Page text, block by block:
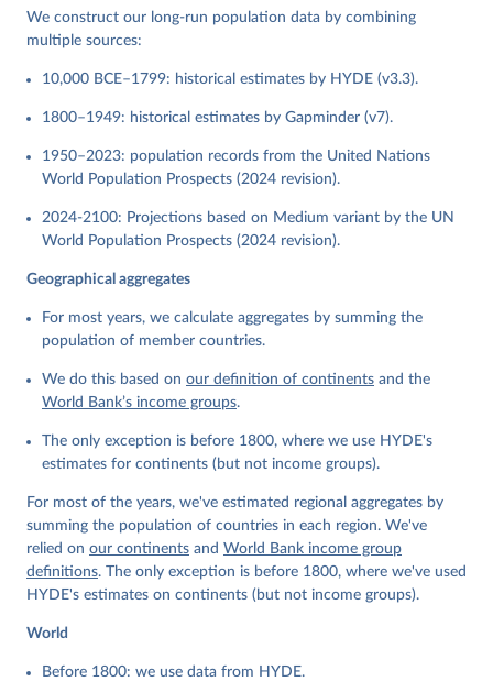
We construct our long-run population data by combining
multiple sources:
10,000 BCE–1799: historical estimates by HYDE (v3.3).
1800–1949: historical estimates by Gapminder (v7).
1950–2023: population records from the United Nations
World Population Prospects (2024 revision).
2024-2100: Projections based on Medium variant by the UN
World Population Prospects (2024 revision).
Geographical aggregates
For most years, we calculate aggregates by summing the
population of member countries.
We do this based on our definition of continents and the
World Bank’s income groups.
The only exception is before 1800, where we use HYDE's
estimates for continents (but not income groups).
For most of the years, we've estimated regional aggregates by
summing the population of countries in each region. We've
relied on our continents and World Bank income group
definitions. The only exception is before 1800, where we've used
HYDE's estimates on continents (but not income groups).
World
Before 1800: we use data from HYDE.